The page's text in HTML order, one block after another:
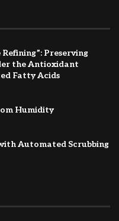
Preserving
the Antioxidant
Fatty Acids
Humidity
Automated Scrubbing